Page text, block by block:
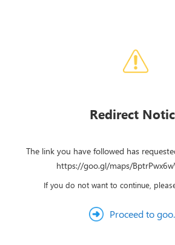
Redirect
The link you have followed has
https://goo.gl/maps/
If you do not want to continue,
Proceed to